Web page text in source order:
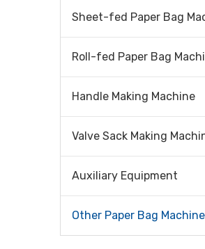
Sheet-fed Paper Bag
Roll-fed Paper Bag
Handle Making Machine
Valve Sack Making
Auxiliary Equipment
Other Paper Bag Machine